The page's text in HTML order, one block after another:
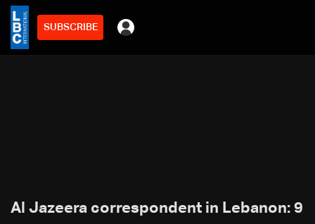
SUBSCRIBE
Al Jazeera correspondent in Lebanon: 9